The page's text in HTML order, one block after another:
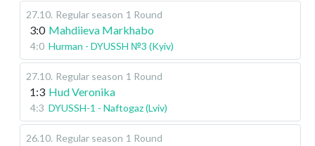
27.10. Regular season 1 Round
3:0 Mahdiieva Markhabo
4:0 Hurman - DYUSSH №3 (Kyiv)
27.10. Regular season 1 Round
1:3 Hud Veronika
4:3 DYUSSH-1 - Naftogaz (Lviv)
26.10. Regular season 1 Round